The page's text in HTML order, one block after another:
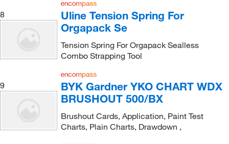
8
Uline Tension Spring For
Orgapack Se
Tension Spring For Orgapack Sealless
Combo Strapping Tool
9
BYK Gardner YKO CHART WDX
BRUSHOUT 500/BX
Brushout Cards, Application, Paint Test
Charts, Plain Charts, Drawdown ,